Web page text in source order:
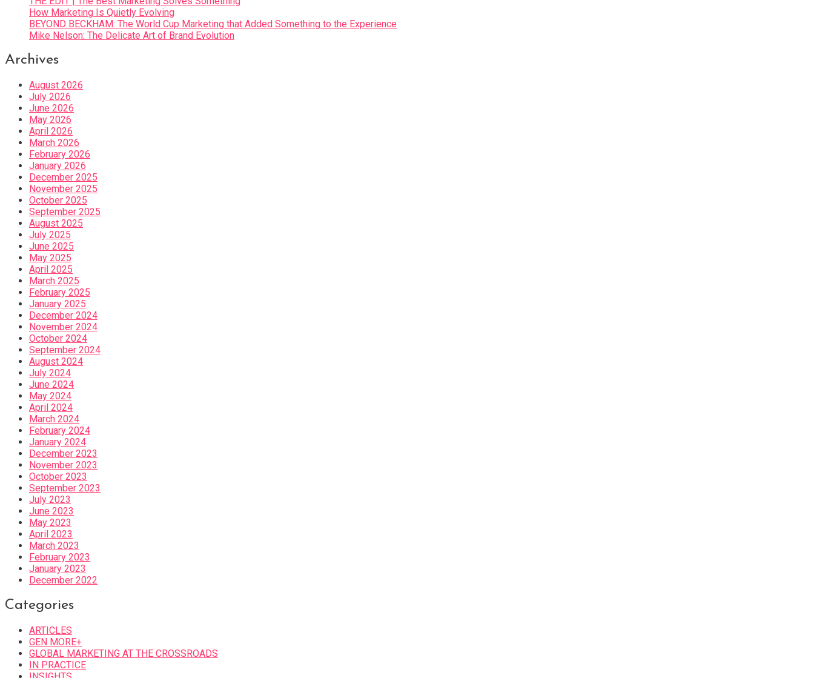
How Marketing Is Quietly Evolving
BEYOND BECKHAM: The World Cup Marketing that Added Something to the Experience
Mike Nelson: The Delicate Art of Brand Evolution
Archives
August 2026
July 2026
June 2026
May 2026
April 2026
March 2026
February 2026
January 2026
December 2025
November 2025
October 2025
September 2025
August 2025
July 2025
June 2025
May 2025
April 2025
March 2025
February 2025
January 2025
December 2024
November 2024
October 2024
September 2024
August 2024
July 2024
June 2024
May 2024
April 2024
March 2024
February 2024
January 2024
December 2023
November 2023
October 2023
September 2023
July 2023
June 2023
May 2023
April 2023
March 2023
February 2023
January 2023
December 2022
Categories
ARTICLES
GEN MORE+
GLOBAL MARKETING AT THE CROSSROADS
IN PRACTICE